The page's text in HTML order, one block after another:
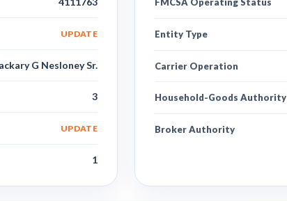
UPDATE
G Nesloney Sr.
3
UPDATE
1
Entity Type
Carrier Operation
Household-Goods Authority
Broker Authority